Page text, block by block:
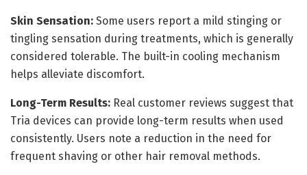
Skin Sensation: Some users report a mild stinging or
tingling sensation during treatments, which is generally
considered tolerable. The built-in cooling mechanism
helps alleviate discomfort.
Long-Term Results: Real customer reviews suggest that
Tria devices can provide long-term results when used
consistently. Users note a reduction in the need for
frequent shaving or other hair removal methods.